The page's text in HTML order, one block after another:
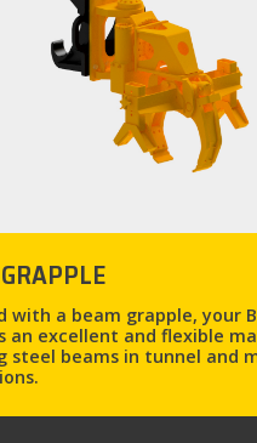
with a beam grapple, your
an excellent and flexible
steel beams in tunnel and